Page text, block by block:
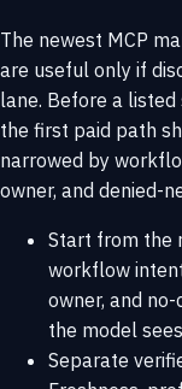
The newest MCP
are useful only if
lane. Before a
the first paid path
narrowed by
owner, and denied-
Start from the
workflow
owner, and
the model
Separate